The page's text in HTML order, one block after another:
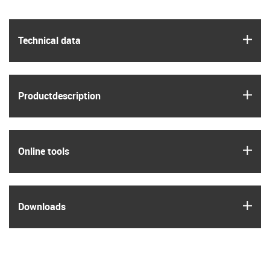
Technical data
Product­description
Online tools
Downloads